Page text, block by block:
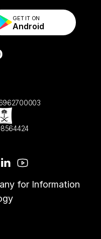
GET IT ON
Android
for Information